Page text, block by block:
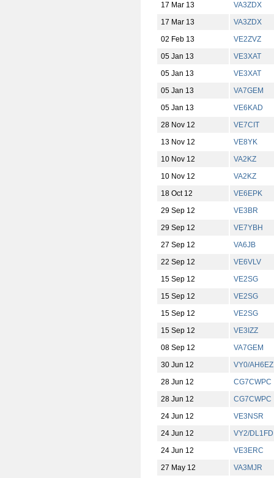
17 Mar 13
VA3ZDX
17 Mar 13
VA3ZDX
02 Feb 13
VE2ZVZ
05 Jan 13
VE3XAT
05 Jan 13
VE3XAT
05 Jan 13
VA7GEM
05 Jan 13
VE6KAD
28 Nov 12
VE7CIT
13 Nov 12
VE8YK
10 Nov 12
VA2KZ
10 Nov 12
VA2KZ
18 Oct 12
VE6EPK
29 Sep 12
VE3BR
29 Sep 12
VE7YBH
27 Sep 12
VA6JB
22 Sep 12
VE6VLV
15 Sep 12
VE2SG
15 Sep 12
VE2SG
15 Sep 12
VE2SG
15 Sep 12
VE3IZZ
08 Sep 12
VA7GEM
30 Jun 12
VY0/AH6EZ
28 Jun 12
CG7CWPC
28 Jun 12
CG7CWPC
24 Jun 12
VE3NSR
24 Jun 12
VY2/
24 Jun 12
VE3ERC
27 May 12
VA3MJR